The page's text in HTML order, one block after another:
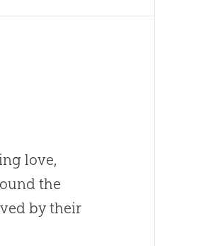
love,
the
by their